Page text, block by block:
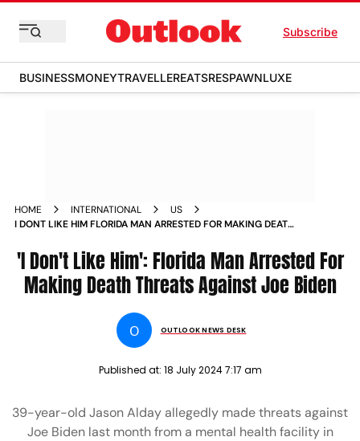
Subscribe
BUSINESSMONEYTRAVELLEREATSRESPAWNLUXE
HOME INTERNATIONAL
US
I DONT LIKE HIM FLORIDA MAN ARRESTED FOR MAKING DEATH
'I Don't Like Him': Florida Man Arrested For
Making Death Threats Against Joe Biden
O OUTLOOK NEWS DESK
Published at: 18 July 2024 7:17 am
39-year-old Jason Alday allegedly made threats against
Joe Biden last month from a mental health facility in